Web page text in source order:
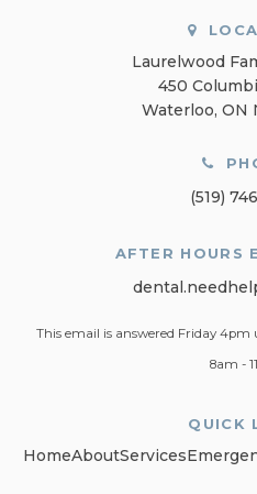
Laurelwood
450
Waterloo ON
(519)
AFTER HOURS
This email is answered Friday
8am -
QUICK
HomeAboutServices